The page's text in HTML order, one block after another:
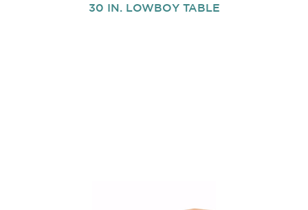
30 IN. LOWBOY TABLE